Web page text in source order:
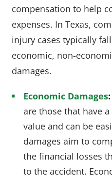
compensation to help
expenses. In Texas,
injury cases typically
economic, non-
damages.
Economic Damages:
are those that have
value and can be
damages aim to
the financial losses
to the accident.